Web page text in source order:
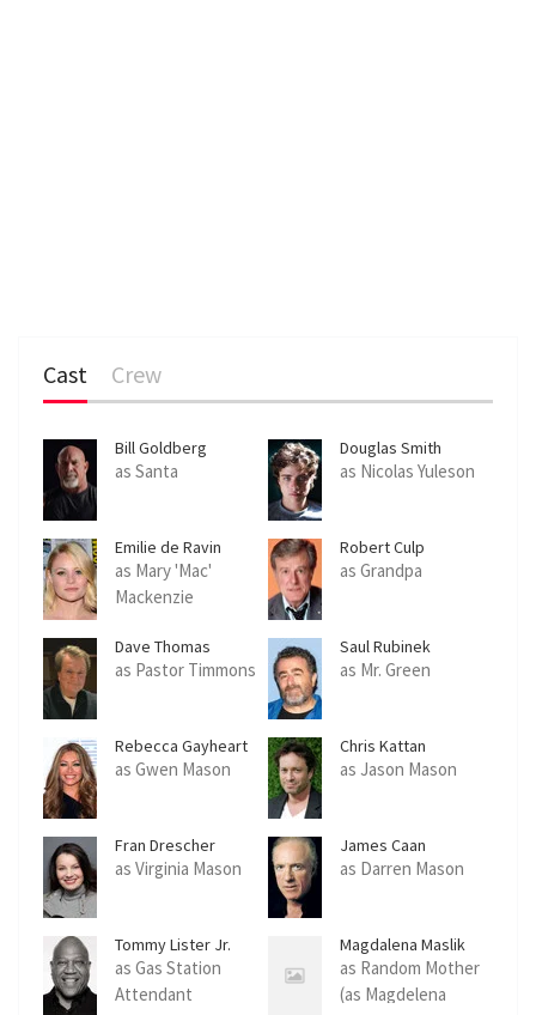
Cast Crew
Bill Goldberg
as Santa
Douglas Smith
as Nicolas Yuleson
Emilie de Ravin
as Mary 'Mac'
Mackenzie
Robert Culp
as Grandpa
Dave Thomas
as Pastor Timmons
Saul Rubinek
as Mr. Green
Rebecca Gayheart
as Gwen Mason
Chris Kattan
as Jason Mason
Fran Drescher
as Virginia Mason
James Caan
as Darren Mason
Tommy Lister Jr.
as Gas Station
Attendant
Magdalena Maslik
as Random Mother
(as Magdelena